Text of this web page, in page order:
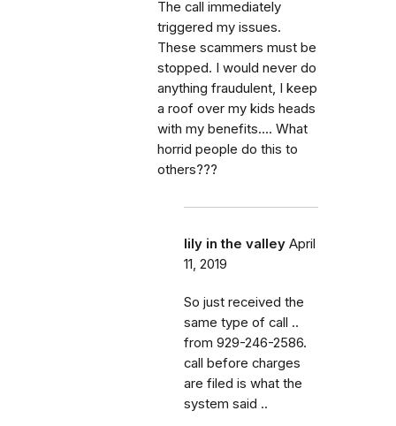
The call immediately
triggered my issues.
These scammers must be
stopped. I would never do
anything fraudulent, I keep
a roof over my kids heads
with my benefits.... What
horrid people do this to
others???
lily in the valley April
11, 2019
So just received the
same type of call ..
from 929-246-2586.
call before charges
are filed is what the
system said ..